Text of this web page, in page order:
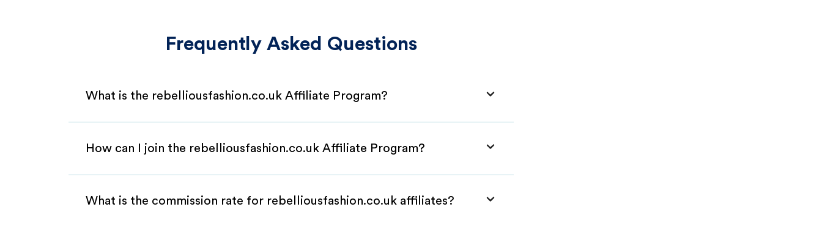
Frequently Asked Questions
What is the rebelliousfashion.co.uk Affiliate Program?
How can I join the rebelliousfashion.co.uk Affiliate Program?
What is the commission rate for rebelliousfashion.co.uk affiliates?